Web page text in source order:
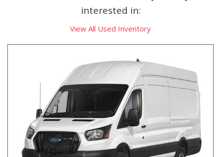
interested in:
View All Used Inventory